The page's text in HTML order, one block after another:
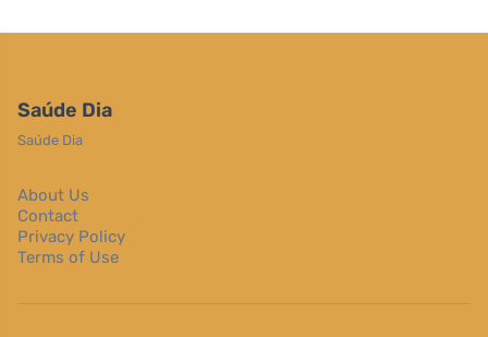
Saúde Dia
Saúde Dia
About Us
Contact
Privacy Policy
Terms of Use